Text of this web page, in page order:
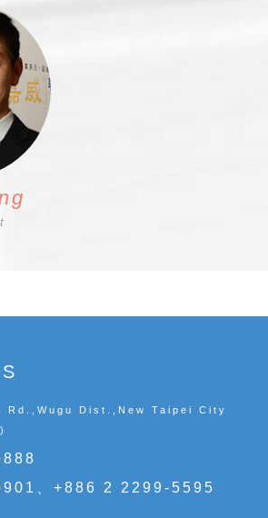
Rd.,Wugu Dist.,New Taipei City
、+886 2 2299-5595